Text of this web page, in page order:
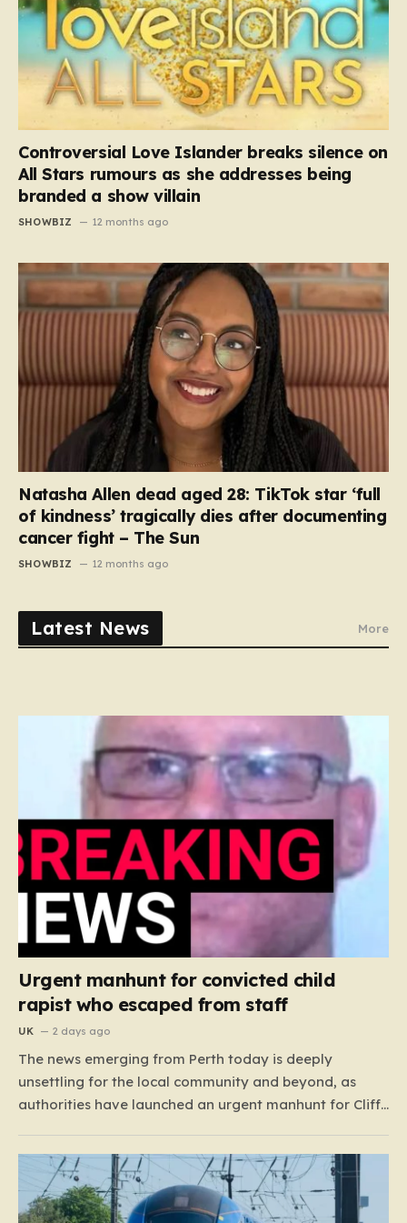
Controversial Love Islander breaks silence on
All Stars rumours as she addresses being
branded a show villain
SHOWBIZ 12 months ago
Natasha Allen dead aged 28: TikTok star ‘full
of kindness’ tragically dies after documenting
cancer fight – The Sun
SHOWBIZ 12 months ago
Latest News More
Urgent manhunt for convicted child
rapist who escaped from staff
UK 2 days ago
The news emerging from Perth today is deeply
unsettling for the local community and beyond, as
authorities have launched an urgent manhunt for Cliff
while on escorted community leave. Dobbie, who is
also known as Clifford Lyons, is a dangerous individual
with…